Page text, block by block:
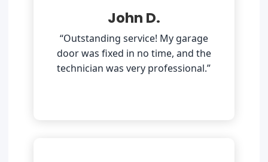
John D.
“Outstanding service! My garage
door was fixed in no time, and the
technician was very professional.”